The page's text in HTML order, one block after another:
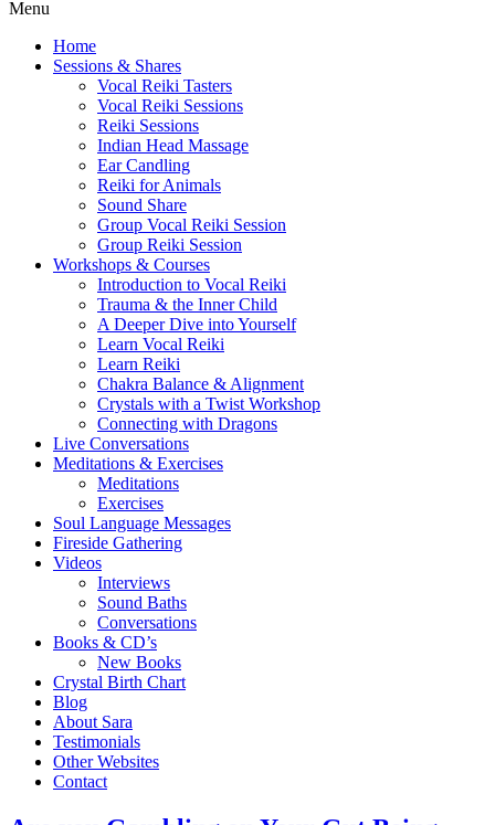
Menu
Home
Sessions & Shares
Vocal Reiki Tasters
Vocal Reiki Sessions
Reiki Sessions
Indian Head Massage
Ear Candling
Reiki for Animals
Sound Share
Group Vocal Reiki Session
Group Reiki Session
Workshops & Courses
Introduction to Vocal Reiki
Trauma & the Inner Child
A Deeper Dive into Yourself
Learn Vocal Reiki
Learn Reiki
Chakra Balance & Alignment
Crystals with a Twist Workshop
Connecting with Dragons
Live Conversations
Meditations & Exercises
Meditations
Exercises
Soul Language Messages
Fireside Gathering
Videos
Interviews
Sound Baths
Conversations
Books & CD’s
New Books
Crystal Birth Chart
Blog
About Sara
Testimonials
Other Websites
Contact